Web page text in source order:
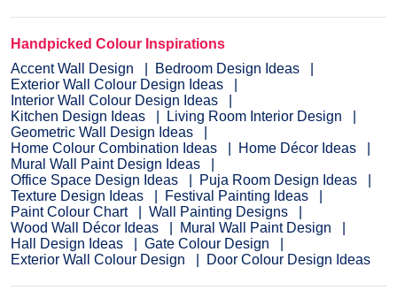
Handpicked Colour Inspirations
Accent Wall Design
Bedroom Design Ideas
Exterior Wall Colour Design Ideas
Interior Wall Colour Design Ideas
Kitchen Design Ideas
Living Room Interior Design
Geometric Wall Design Ideas
Home Colour Combination Ideas
Home Décor Ideas
Mural Wall Paint Design Ideas
Office Space Design Ideas
Puja Room Design Ideas
Texture Design Ideas
Festival Painting Ideas
Paint Colour Chart
Wall Painting Designs
Wood Wall Décor Ideas
Mural Wall Paint Design
Hall Design Ideas
Gate Colour Design
Exterior Wall Colour Design
Door Colour Design Ideas